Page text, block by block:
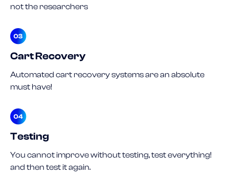
not the researchers
Cart Recovery
Automated cart recovery systems are an absolute
must have!
Testing
You cannot improve without testing, test everything!
and then test it again.